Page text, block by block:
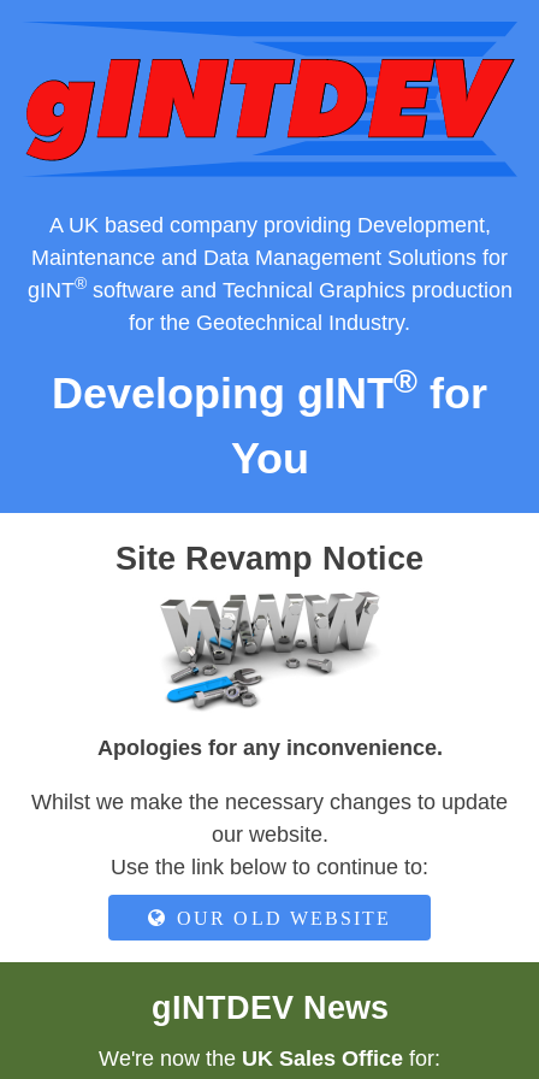
Skip
content
A UK based company providing Development,
Maintenance and Data Management Solutions for
gINT®software and Technical Graphics production
for the Geotechnical Industry.
Developing gINT® for
You
Site Revamp Notice
Apologies for any inconvenience.
Whilst we make the necessary changes to update
our website.
Use the link below to continue to:
OUR OLD WEBSITE
gINTDEV News
We're now the UK Sales Office for: